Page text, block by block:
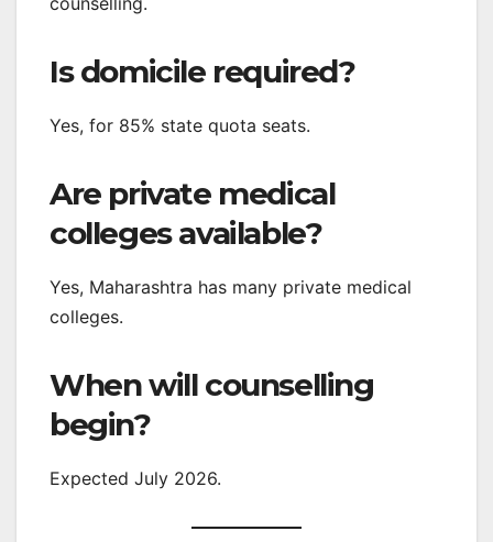
Is domicile required?
Yes, for 85% state quota seats.
Are private medical
colleges available?
Yes, Maharashtra has many private medical
colleges.
When will counselling
begin?
Expected July 2026.